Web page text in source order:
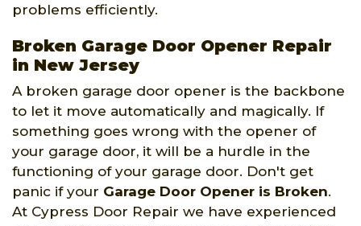
problems efficiently.
Broken Garage Door Opener Repair
in New Jersey
A broken garage door opener is the backbone
to let it move automatically and magically. If
something goes wrong with the opener of
your garage door, it will be a hurdle in the
functioning of your garage door. Don't get
panic if your Garage Door Opener is Broken.
At Cypress Door Repair we have experienced